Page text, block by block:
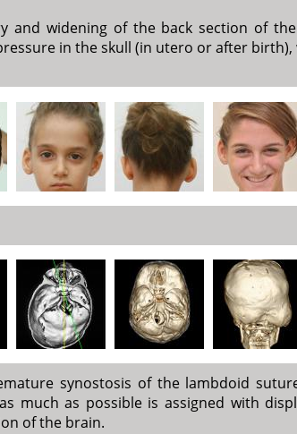
and widening of the back section of
in the skull (in utero or after
synostosis of the lambdoid
much as possible is assigned with
of the brain.